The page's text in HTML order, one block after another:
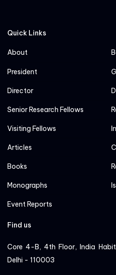
Quick Links
About
President
Director
Senior Research Fellows
Visiting Fellows
Articles
Books
Monographs
Event Reports
Find us
Core 4-B, 4th Floor, India
Delhi - 110003